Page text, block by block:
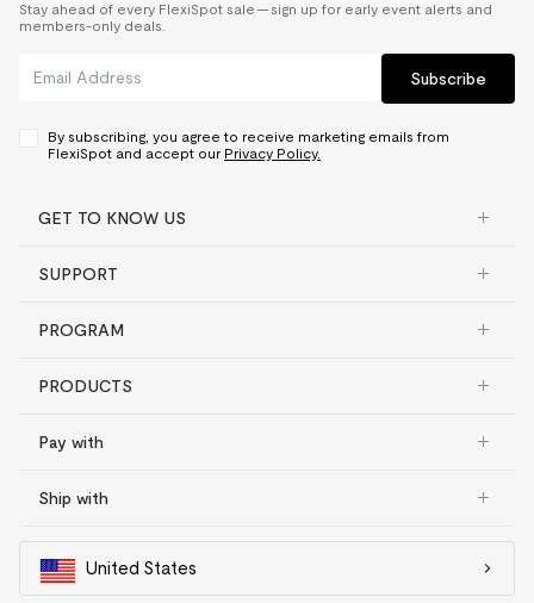
Stay ahead of every FlexiSpot sale — sign up for early event alerts and
members-only deals.
Subscribe
By subscribing, you agree to receive marketing emails from
FlexiSpot and accept our Privacy Policy.
GET TO KNOW US
SUPPORT
PROGRAM
PRODUCTS
Pay with
Ship with
United States